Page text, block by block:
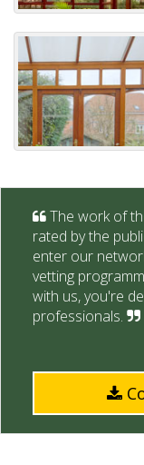
The work of
rated by the
enter our
vetting
with us, you're
professionals.